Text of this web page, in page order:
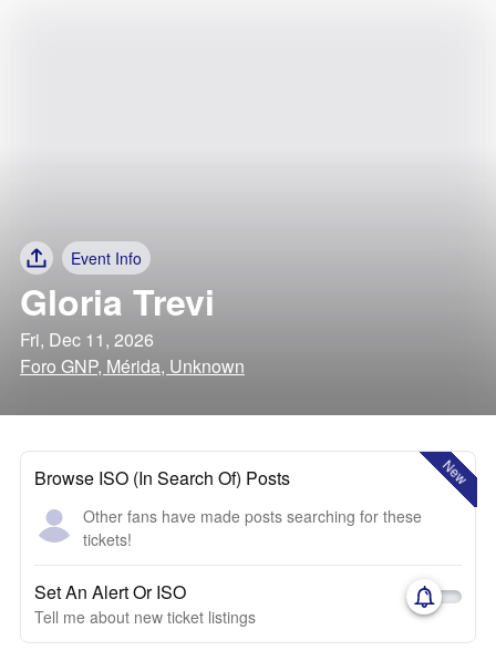
Event Info
Gloria Trevi
Fri, Dec 11, 2026
Foro GNP, Mérida, Unknown
New
Browse ISO (In Search Of) Posts
Other fans have made posts searching for these
tickets!
Set An Alert Or ISO
Tell me about new ticket listings